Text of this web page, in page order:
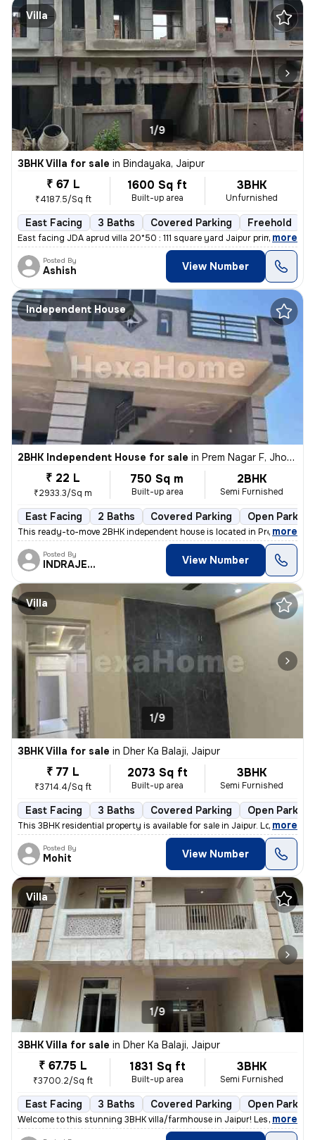
Villa
1/9
3BHK Villa for sale in Bindayaka, Jaipur
₹ 67 L
₹4187.5/Sq ft
1600 Sq ft
Built-up area
3BHK
Unfurnished
East Facing 3 Baths Covered Parking Freehold
East facing JDA aprud villa 20*50 : 111 square yard Jaipur prime locat
, more
Posted By
Ashish View Number
Independent House
2BHK Independent House for sale in Prem Nagar F, Jhotwara, Jaipur
₹ 22 L
₹2933.3/Sq m
750 Sq m
Built-up area
2BHK
Semi Furnished
East Facing 2 Baths Covered Parking Open Parking
This ready-to-move 2BHK independent house is located in Prem Nagar F,
, more
Posted By
INDRAJEET View Number
Villa
1/9
3BHK Villa for sale in Dher Ka Balaji, Jaipur
₹ 77 L
₹3714.4/Sq ft
2073 Sq ft
Built-up area
3BHK
Semi Furnished
East Facing 3 Baths Covered Parking Open Parking
This 3BHK residential property is available for sale in Jaipur. Locate
, more
Posted By
Mohit View Number
Villa
1/9
3BHK Villa for sale in Dher Ka Balaji, Jaipur
₹ 67.75 L
₹3700.2/Sq ft
1831 Sq ft
Built-up area
3BHK
Semi Furnished
East Facing 3 Baths Covered Parking Open Parking
Welcome to this stunning 3BHK villa/farmhouse in Jaipur! Less than 2mo
, more